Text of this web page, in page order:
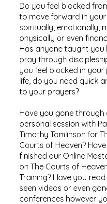
Do you feel blocked
to move forward in your
spiritually, emotionally,
physically or even
Has anyone taught you
pray through
you feel blocked in
life, do you need quick
to your prayers?
Have you gone through
personal session with
Timothy Tomlinson for
Courts of Heaven?
finished our Online
on The Courts of
Training? Have you
seen videos or even
conferences however